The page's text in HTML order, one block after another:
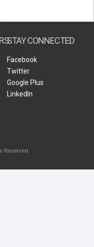
STAY CONNECTED
Facebook
Twitter
Google Plus
LinkedIn
Reserved.